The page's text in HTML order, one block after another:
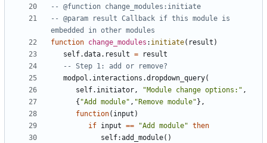
-- @function change_modules:initiate
-- @param result Callback if this module is
embedded in other modules
function change_modules : initiate( result )
self.data. result =
result
-- Step 1: add or remove?
modpol.interactions .dropdown_query(
self.initiator, "Module change options:" ,
{ "Add module" , "Remove module" },
function( input )
if input == "Add module" then
self:add_module()